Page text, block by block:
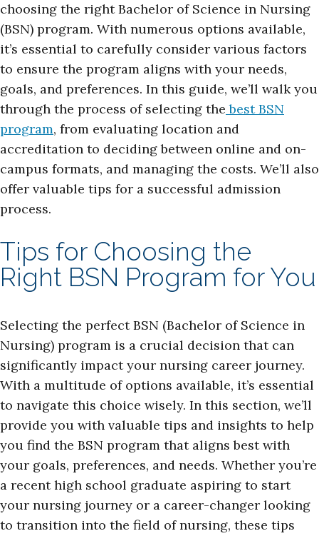
choosing the right Bachelor of Science in Nursing
(BSN) program. With numerous options available,
it’s essential to carefully consider various factors
to ensure the program aligns with your needs,
goals, and preferences. In this guide, we’ll walk you
through the process of selecting the best BSN
program, from evaluating location and
accreditation to deciding between online and on-
campus formats, and managing the costs. We’ll also
offer valuable tips for a successful admission
process.
Tips for Choosing the
Right BSN Program for You
Selecting the perfect BSN (Bachelor of Science in
Nursing) program is a crucial decision that can
significantly impact your nursing career journey.
With a multitude of options available, it’s essential
to navigate this choice wisely. In this section, we’ll
provide you with valuable tips and insights to help
you find the BSN program that aligns best with
your goals, preferences, and needs. Whether you’re
a recent high school graduate aspiring to start
your nursing journey or a career-changer looking
to transition into the field of nursing, these tips